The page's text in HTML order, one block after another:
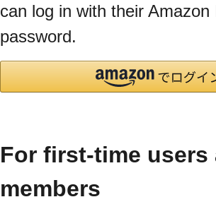
can log in with their Amazon
password.
For first-time users
members